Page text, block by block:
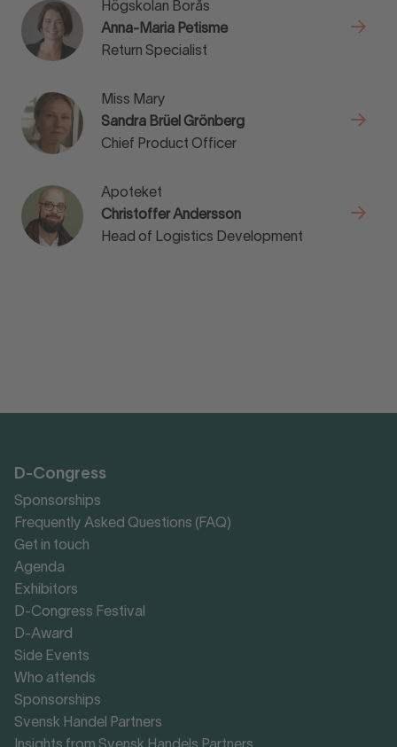
Högskolan Borås
Anna-Maria Petisme
Return Specialist
Miss Mary
Sandra Brüel Grönberg
Chief Product Officer
Apoteket
Christoffer Andersson
Head of Logistics Development
D-Congress
Sponsorships
Frequently Asked Questions (FAQ)
Get in touch
Agenda
Exhibitors
D-Congress Festival
D-Award
Side Events
Who attends
Sponsorships
Svensk Handel Partners